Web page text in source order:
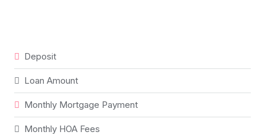
Deposit
Loan Amount
Monthly Mortgage Payment
Monthly HOA Fees